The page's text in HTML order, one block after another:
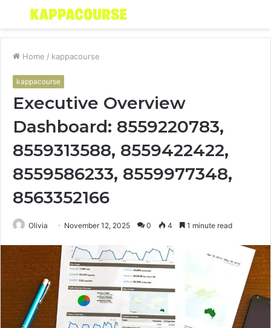
Menu
Home / kappacourse
kappacourse
Executive Overview
Dashboard: 8559220783,
8559313588, 8559422422,
8559586233, 8559977348,
8563352166
Olivia November 12, 2025 0 4 1 minute read